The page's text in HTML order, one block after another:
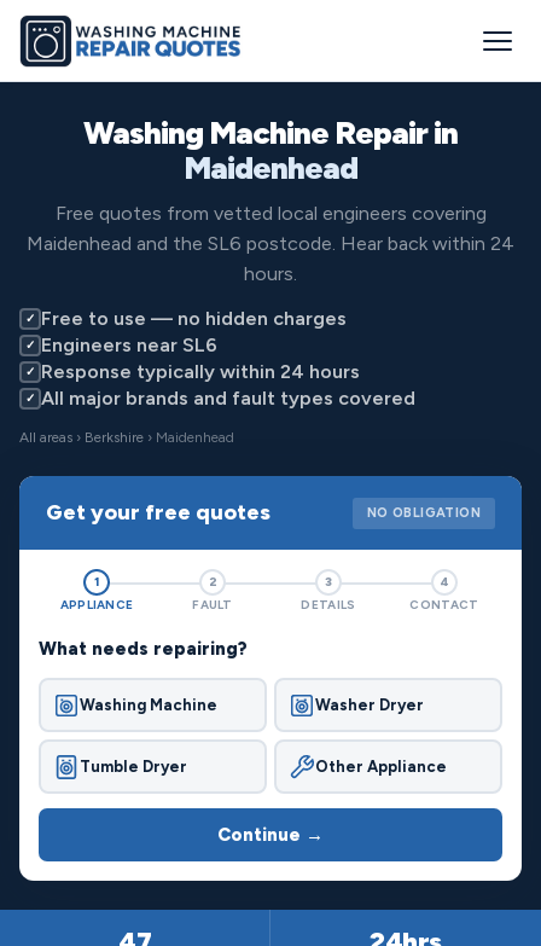
Washing Machine Repair in
Maidenhead
Free quotes from vetted local engineers covering
Maidenhead and the SL6 postcode. Hear back within 24
hours.
✓ Free to use — no hidden charges
✓ Engineers near SL6
✓ Response typically within 24 hours
✓ All major brands and fault types covered
All areas › Berkshire › Maidenhead
Get your free quotes NO OBLIGATION
1
APPLIANCE
2
FAULT
3
DETAILS
4
CONTACT
What needs repairing?
Washing Machine Washer Dryer
Tumble Dryer Other Appliance
Continue →